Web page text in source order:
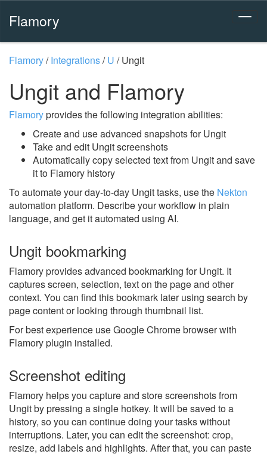
Flamory
Flamory/Integrations/U /Ungit
Ungit and Flamory
Flamoryprovides the following integration abilities:
Create and use advanced snapshots for Ungit
Take and edit Ungit screenshots
Automatically copy selected text from Ungit and save
it to Flamory history
To automate your day-to-day Ungit tasks, use the Nekton
automation platform. Describe your workflow in plain
language, and get it automated using AI.
Ungit bookmarking
Flamory provides advanced bookmarking for Ungit. It
captures screen, selection, text on the page and other
context. You can find this bookmark later using search by
page content or looking through thumbnail list.
For best experience use Google Chrome browser with
Flamory plugin installed.
Screenshot editing
Flamory helps you capture and store screenshots from
Ungit by pressing a single hotkey. It will be saved to a
history, so you can continue doing your tasks without
interruptions. Later, you can edit the screenshot: crop,
resize, add labels and highlights. After that, you can paste